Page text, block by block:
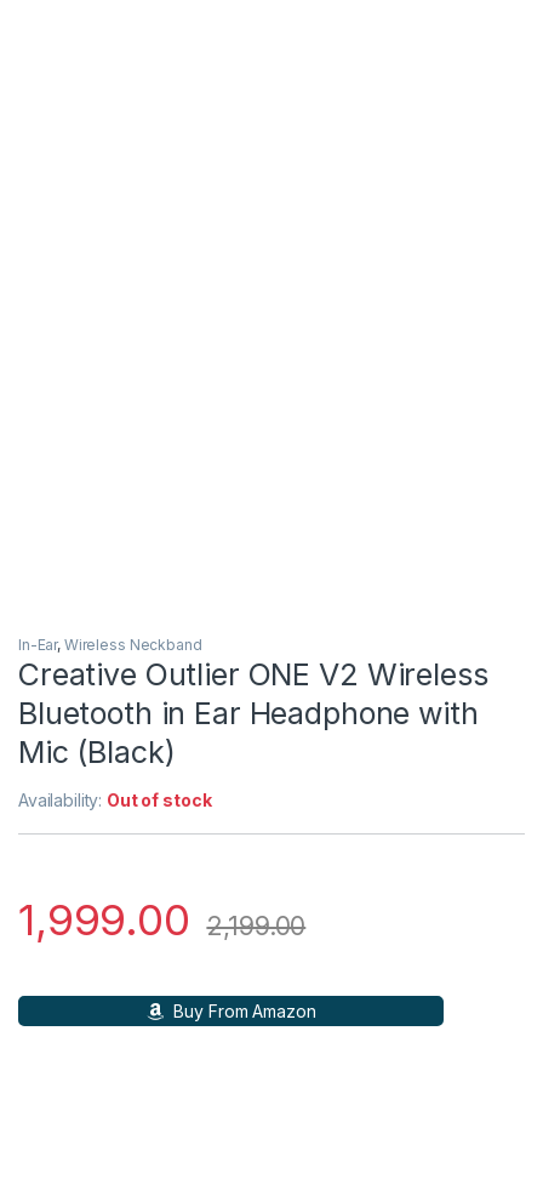
In-Ear, Wireless Neckband
Creative Outlier ONE V2 Wireless
Bluetooth in Ear Headphone with
Mic (Black)
Availability: Out of stock
1,999.00 2,199.00
Buy From Amazon